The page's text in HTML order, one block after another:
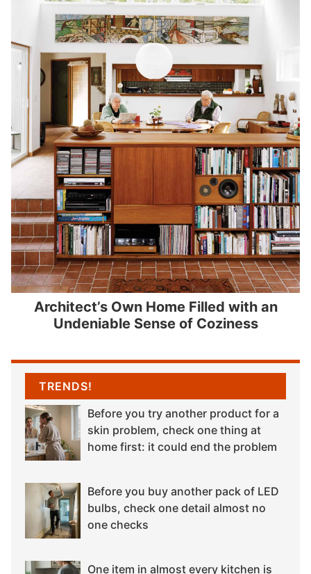
Architect’s Own Home Filled with an
Undeniable Sense of Coziness
TRENDS!
Before you try another product for a
skin problem, check one thing at
home first: it could end the problem
Before you buy another pack of LED
bulbs, check one detail almost no
one checks
One item in almost every kitchen is